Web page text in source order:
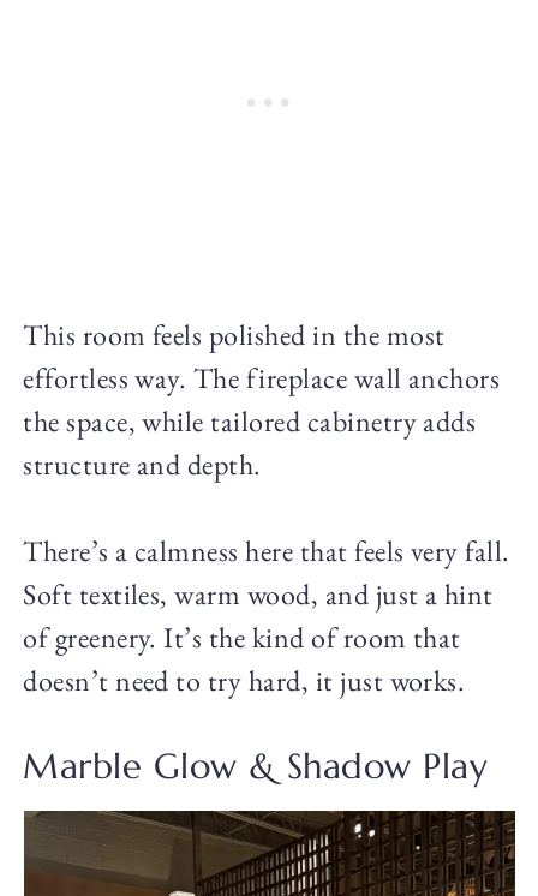
This room feels polished in the most
effortless way. The fireplace wall anchors
the space, while tailored cabinetry adds
structure and depth.
There’s a calmness here that feels very fall.
Soft textiles, warm wood, and just a hint
of greenery. It’s the kind of room that
doesn’t need to try hard, it just works.
Marble Glow & Shadow Play